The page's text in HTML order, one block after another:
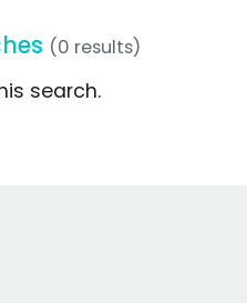
(0 results)
search.